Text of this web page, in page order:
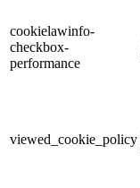
cookielawinfo-
checkbox-
performance
viewed_cookie_policy